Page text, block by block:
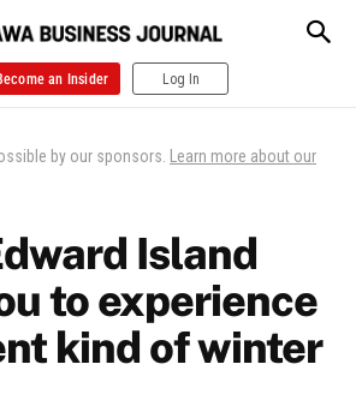
an Insider Log In
by our sponsors. Learn more about our
Island
to experience
kind of winter